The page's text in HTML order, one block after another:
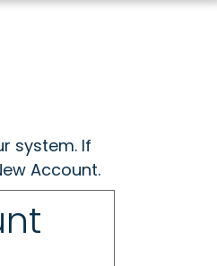
system. If
Account.